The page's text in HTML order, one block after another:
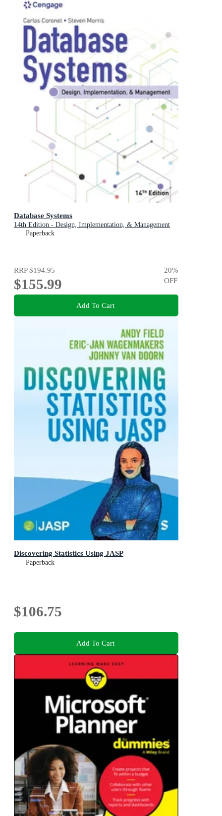
Database Systems
14th Edition - Design, Implementation, & Management
Paperback
RRP$194.95
$155.99
20%
OFF
Add To Cart
Discovering Statistics Using JASP
Paperback
$106.75
Add To Cart